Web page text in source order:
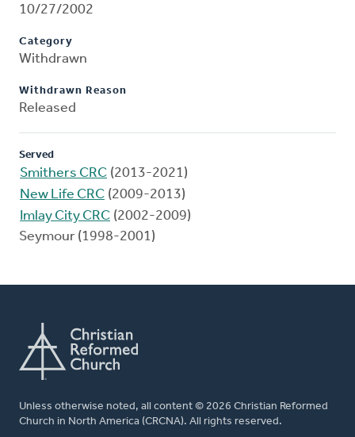
10/27/2002
Category
Withdrawn
Withdrawn Reason
Released
Served
Smithers CRC (2013-2021)
New Life CRC (2009-2013)
Imlay City CRC (2002-2009)
Seymour (1998-2001)
Unless otherwise noted, all content © 2026 Christian Reformed
Church in North America (CRCNA). All rights reserved.